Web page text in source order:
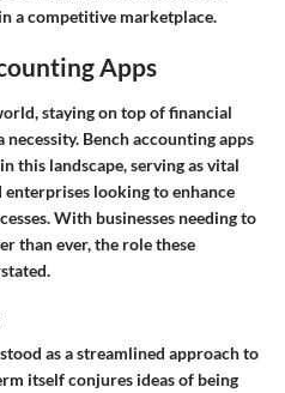
a competitive marketplace.
Apps
staying on top of financial
Bench accounting apps
this landscape, serving as vital
looking to enhance
With businesses needing to
than ever, the role these
as a streamlined approach to
itself conjures ideas of being